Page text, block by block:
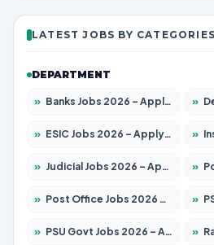
LATEST JOBS BY CATEGORIES
DEPARTMENT
» Banks Jobs 2026 – Apply for 14301 Posts »
» ESIC Jobs 2026 – Apply for 216 Posts »
» Judicial Jobs 2026 – Apply for 1071 Posts »
» Post Office Jobs 2026 – Apply Online »
» PSU Govt Jobs 2026 – Apply for 11098 Posts »